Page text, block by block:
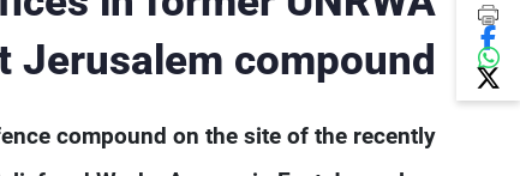
Jerusalem compound
compound on the site of the recently